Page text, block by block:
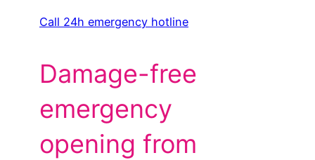
Call 24h emergency hotline
Damage-free
emergency
opening from